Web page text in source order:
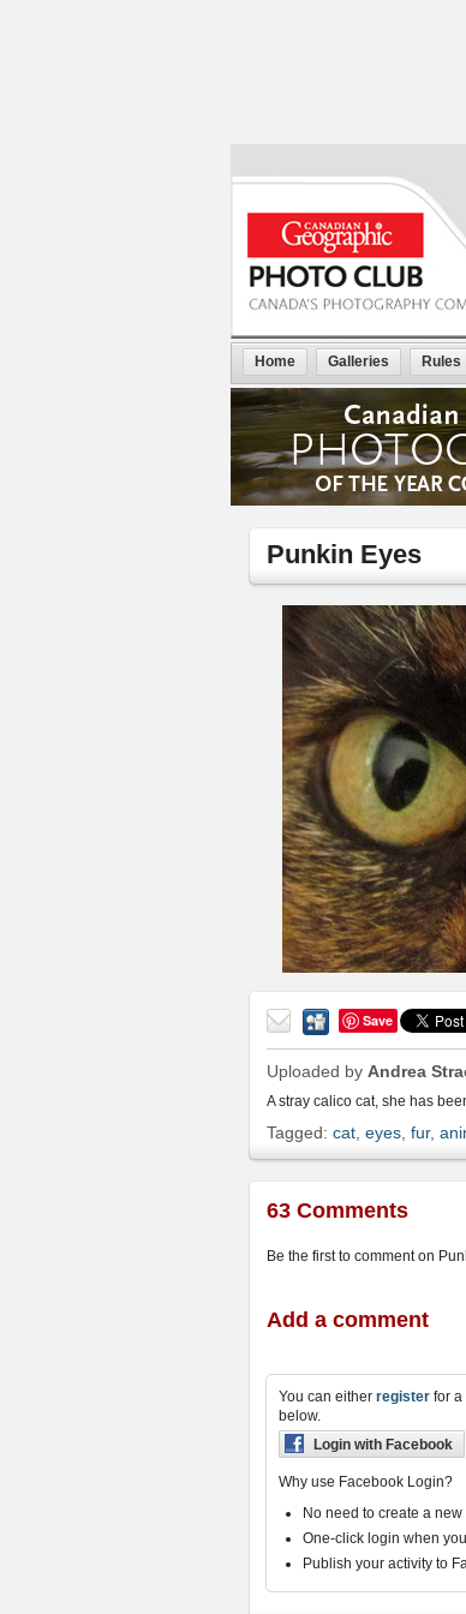
Home Galleries Rules
Punkin Eyes
friend
Save
Uploaded by Andrea
A stray calico cat, she has
Tagged: cat eyes fur,
63 Comments
Be the first to comment on
Add a comment
You can either register for a
below.
Login with Facebook
Why use Facebook Login?
No need to create a
One-click login when
Publish your activity to